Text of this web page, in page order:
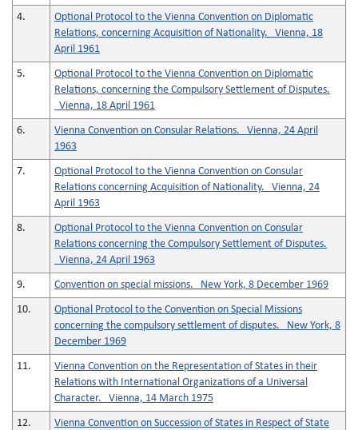
4.
Optional Protocol to the Vienna Convention on Diplomatic
Relations, concerning Acquisition of Nationality. Vienna, 18
April 1961
5.
Optional Protocol to the Vienna Convention on Diplomatic
Relations, concerning the Compulsory Settlement of Disputes.
Vienna, 18 April 1961
6.
Vienna Convention on Consular Relations. Vienna, 24 April
1963
7.
Optional Protocol to the Vienna Convention on Consular
Relations concerning Acquisition of Nationality. Vienna, 24
April 1963
8.
Optional Protocol to the Vienna Convention on Consular
Relations concerning the Compulsory Settlement of Disputes.
Vienna, 24 April 1963
9. Convention on special missions. New York, 8 December 1969
10.
Optional Protocol to the Convention on Special Missions
concerning the compulsory settlement of disputes. New York, 8
December 1969
11.
Vienna Convention on the Representation of States in their
Relations with International Organizations of a Universal
Character. Vienna, 14 March 1975
12.
Vienna Convention on Succession of States in Respect of State